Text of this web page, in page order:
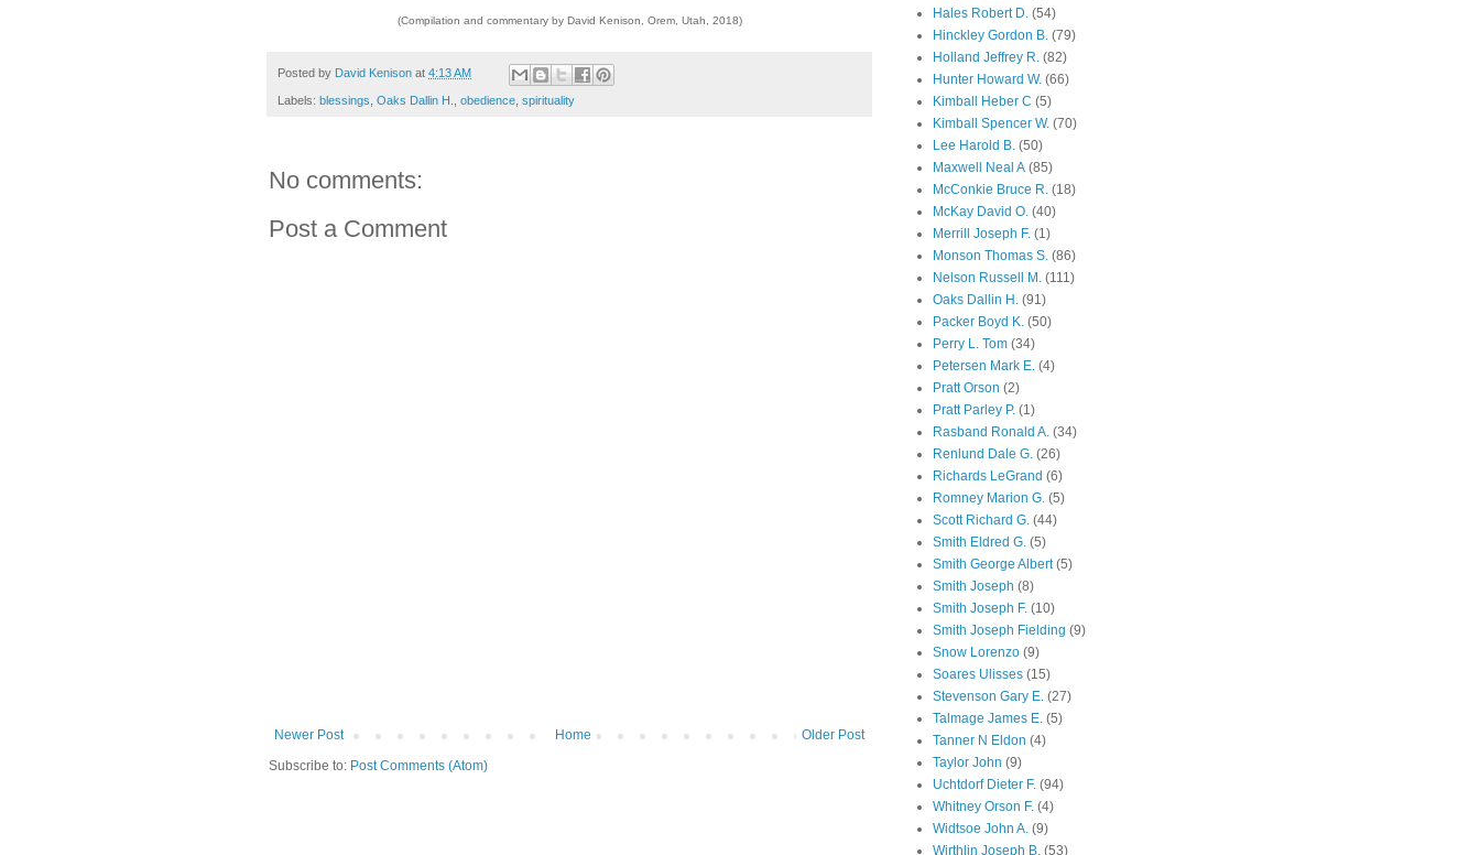
(Compilation and commentary by David Kenison, Orem, Utah, 2018)
Posted by David Kenison at 4:13 AM
Labels: blessings Oaks Dallin H. obedience spirituality
No comments:
Post a Comment
Newer Post Older Post
Home
Subscribe to: Post Comments (Atom)
Hales Robert D. (54)
Hinckley Gordon B. (79)
Holland Jeffrey R. (82)
Hunter Howard W. (66)
Kimball Heber C (5)
Kimball Spencer W. (70)
Lee Harold B. (50)
Maxwell Neal A (85)
McConkie Bruce R. (18)
McKay David O. (40)
Merrill Joseph F. (1)
Monson Thomas S. (86)
Nelson Russell M. (111)
Oaks Dallin H. (91)
Packer Boyd K. (50)
Perry L. Tom (34)
Petersen Mark E. (4)
Pratt Orson (2)
Pratt Parley P. (1)
Rasband Ronald A. (34)
Renlund Dale G. (26)
Richards LeGrand (6)
Romney Marion G. (5)
Scott Richard G. (44)
Smith Eldred G. (5)
Smith George Albert (5)
Smith Joseph (8)
Smith Joseph F. (10)
Smith Joseph Fielding (9)
Snow Lorenzo (9)
Soares Ulisses (15)
Stevenson Gary E. (27)
Talmage James E. (5)
Tanner N Eldon (4)
Taylor John (9)
Uchtdorf Dieter F. (94)
Whitney Orson F. (4)
Widtsoe John A. (9)
Wirthlin Joseph B. (53)